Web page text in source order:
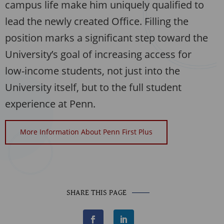
campus life make him uniquely qualified to
lead the newly created Office. Filling the
position marks a significant step toward the
University’s goal of increasing access for
low-income students, not just into the
University itself, but to the full student
experience at Penn.
More Information About Penn First Plus
SHARE THIS PAGE